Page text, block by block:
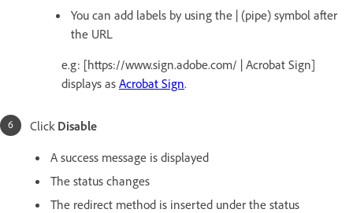
You can add labels by using the | (pipe) symbol after
the URL
e.g: [https://www.sign.adobe.com/ | Acrobat Sign]
displays as Acrobat Sign.
Click Disable
A success message is displayed
The status changes
The redirect method is inserted under the status